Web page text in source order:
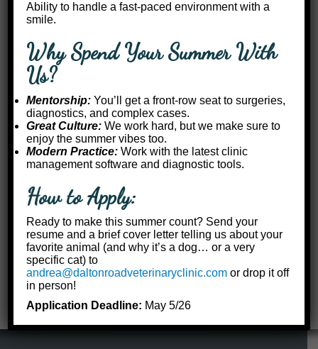
Ability to handle a fast-paced environment with a
smile.
Why Spend Your Summer With
Us?
Mentorship: You’ll get a front-row seat to surgeries,
diagnostics, and complex cases.
Great Culture: We work hard, but we make sure to
enjoy the summer vibes too.
Modern Practice: Work with the latest clinic
management software and diagnostic tools.
How to Apply:
Ready to make this summer count? Send your
resume and a brief cover letter telling us about your
favorite animal (and why it’s a dog… or a very
specific cat) to
andrea@daltonroadveterinaryclinic.com or drop it off
in person!
Application Deadline: May 5/26